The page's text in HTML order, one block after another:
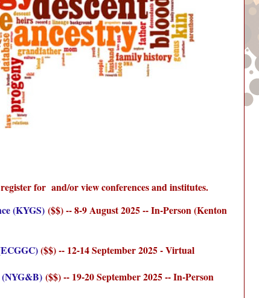
for and/or view conferences and institutes.
(KYGS) ($$) -- 8-9 August 2025 -- In-Person (Kenton
($$) -- 12-14 September 2025 - Virtual
(NYG&B) ($$) -- 19-20 September 2025 -- In-Person